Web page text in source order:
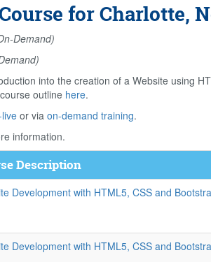
for Charlotte,
Demand)
into the creation of a Website using
outline here.
or via on-demand training.
information.
Description
Development with HTML5, CSS and
Development with HTML5, CSS and